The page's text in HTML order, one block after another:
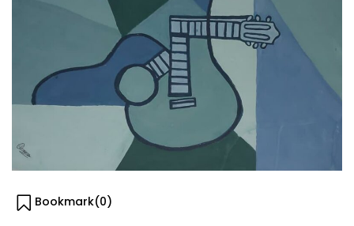
Bookmark(0)